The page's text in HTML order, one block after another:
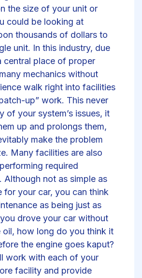
the size of your unit or
could be looking at
thousands of dollars to
unit. In this industry, due
central place of proper
mechanics without
walk right into facilities
up” work. This never
of your system’s issues, it
up and prolongs them,
make the problem
Many facilities are also
required
Although not as simple as
for your car, you can think
as being just as
drove your car without
oil, how long do you think it
the engine goes kaput?
work with each of your
facility and provide